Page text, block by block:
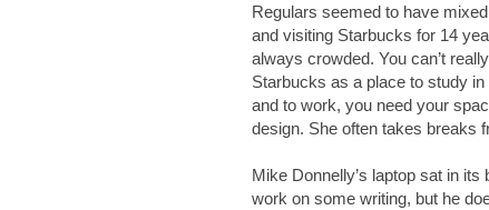
Regulars seemed to have
and visiting Starbucks for 14
always crowded. You can’t
Starbucks as a place to study
and to work, you need your
design. She often takes breaks
Mike Donnelly’s laptop sat in
work on some writing, but he